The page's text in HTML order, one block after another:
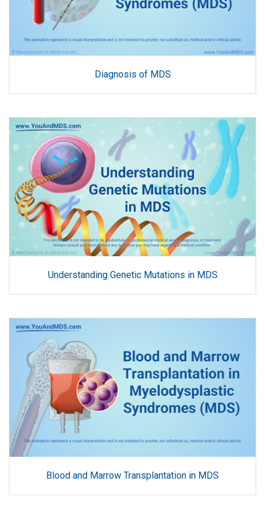
Diagnosis of MDS
Understanding Genetic Mutations in MDS
Blood and Marrow Transplantation in MDS